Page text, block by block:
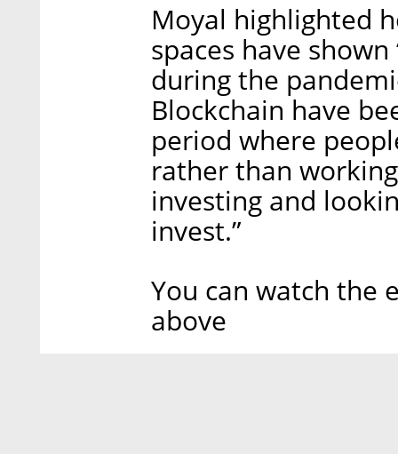
Moyal highlighted
spaces have
during the
Blockchain have
period where
rather than
investing and
invest.”
You can watch the
above